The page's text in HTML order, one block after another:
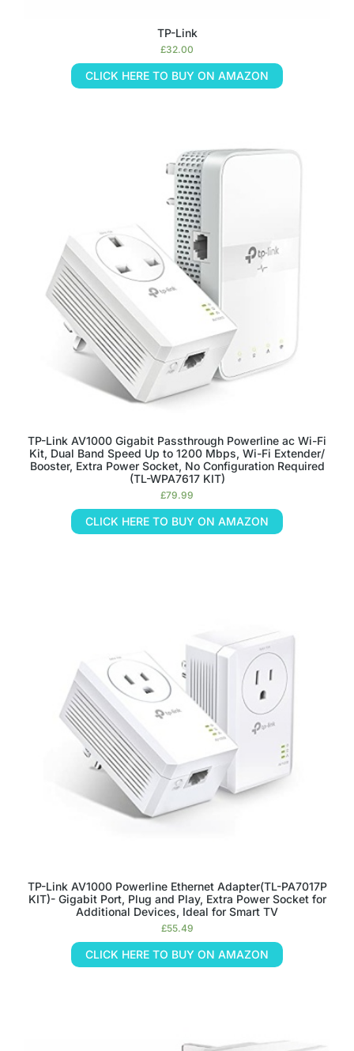
TP-Link
£32.00
CLICK HERE TO BUY ON AMAZON
TP-Link AV1000 Gigabit Passthrough Powerline ac Wi-Fi
Kit, Dual Band Speed Up to 1200 Mbps, Wi-Fi Extender/
Booster, Extra Power Socket, No Configuration Required
(TL-WPA7617 KIT)
£79.99
CLICK HERE TO BUY ON AMAZON
TP-Link AV1000 Powerline Ethernet Adapter(TL-PA7017P
KIT)- Gigabit Port, Plug and Play, Extra Power Socket for
Additional Devices, Ideal for Smart TV
£55.49
CLICK HERE TO BUY ON AMAZON